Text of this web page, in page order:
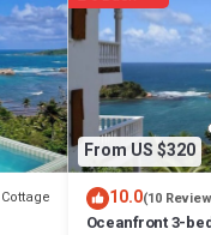
This
Cottage
From US $320
10.0(10
Oceanfront 3-